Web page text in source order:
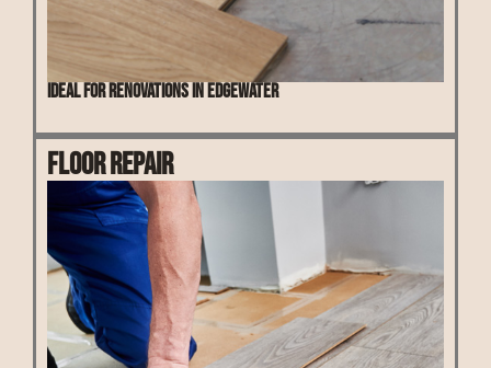
Ideal for renovations in Edgewater
Floor Repair